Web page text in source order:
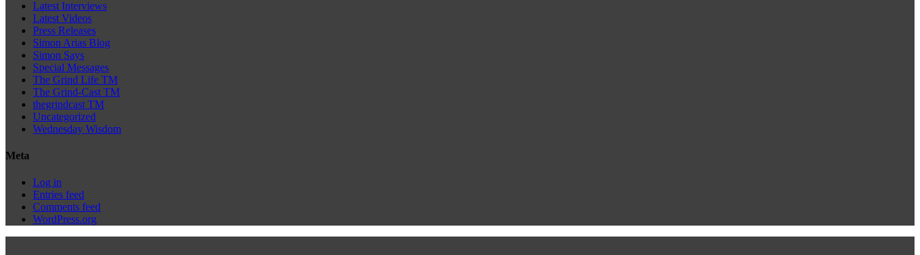
Latest Interviews
Latest Videos
Press Releases
Simon Arias Blog
Simon Says
Special Messages
The Grind Life TM
The Grind-Cast TM
thegrindcast TM
Uncategorized
Wednesday Wisdom
Meta
Log in
Entries feed
Comments feed
WordPress.org